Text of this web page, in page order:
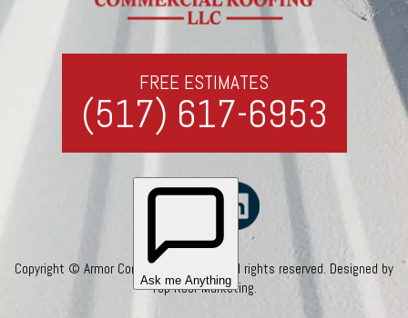
FREE ESTIMATES
(517) 617-6953
Copyright © Armor Commercial Roofing. All rights reserved. Designed by
Top Roof Marketing.